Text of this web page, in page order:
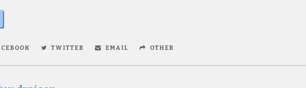
TWITTER EMAIL OTHER